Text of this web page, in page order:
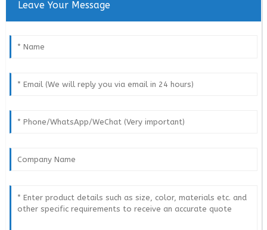
Leave Your Message